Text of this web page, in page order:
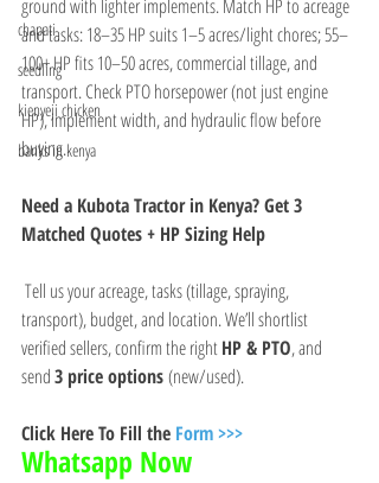
chapati
seedling
kienyeji chicken
banks in kenya
ground with lighter implements. Match HP to acreage
and tasks: 18–35 HP suits 1–5 acres/light chores; 55–
100+ HP fits 10–50 acres, commercial tillage, and
transport. Check PTO horsepower (not just engine
HP), implement width, and hydraulic flow before
buying.
Need a Kubota Tractor in Kenya? Get 3
Matched Quotes + HP Sizing Help
transport), budget, and location. We’ll shortlist
verified sellers, confirm the right HP & PTO, and
send 3 price options (new/used).
Click Here To Fill the Form >>>
Whatsapp Now